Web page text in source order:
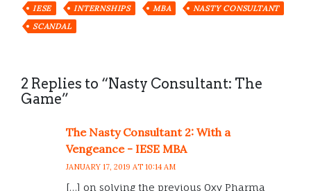
IESE
INTERNSHIPS MBA
NASTY CONSULTANT
SCANDAL
2 Replies to “Nasty Consultant: The
Game”
The Nasty Consultant 2: With a
Vengeance - IESE MBA
JANUARY 17, 2019 AT 10:14 AM
[…] on solving the previous Oxy Pharma